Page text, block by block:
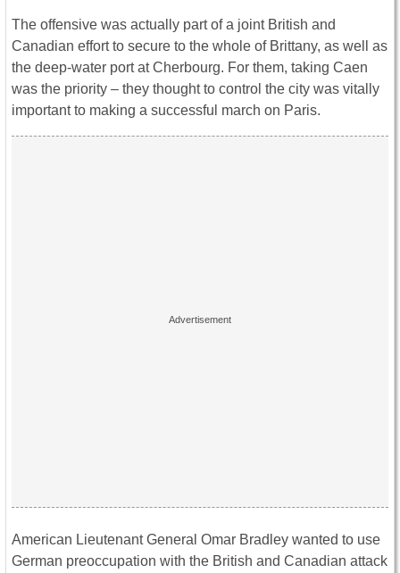
The offensive was actually part of a joint British and
Canadian effort to secure to the whole of Brittany, as well as
the deep-water port atCherbourg. For them, taking Caen
was the priority – they thought to control the city was vitally
important to making a successful march on Paris.
American Lieutenant General Omar Bradley wanted to use
German preoccupation with the British and Canadian attack